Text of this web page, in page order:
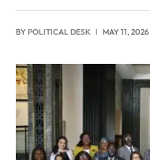
BYPOLITICAL DESK MAY 11, 2026